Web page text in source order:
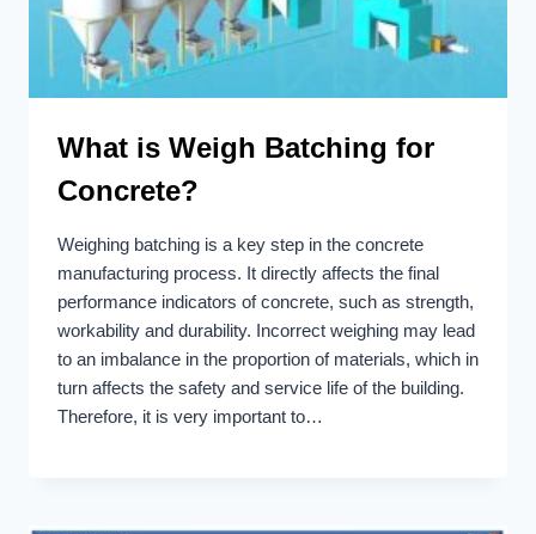
What is Weigh Batching for
Concrete?
Weighing batching is a key step in the concrete
manufacturing process. It directly affects the final
performance indicators of concrete, such as strength,
workability and durability. Incorrect weighing may lead
to an imbalance in the proportion of materials, which in
turn affects the safety and service life of the building.
Therefore, it is very important to…